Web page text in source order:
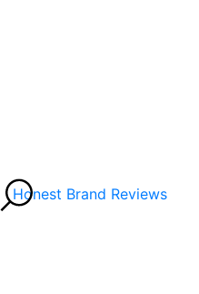
Honest Brand Reviews